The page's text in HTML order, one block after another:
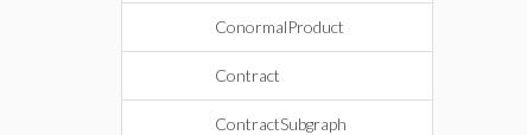
ConormalProduct
Contract
ContractSubgraph